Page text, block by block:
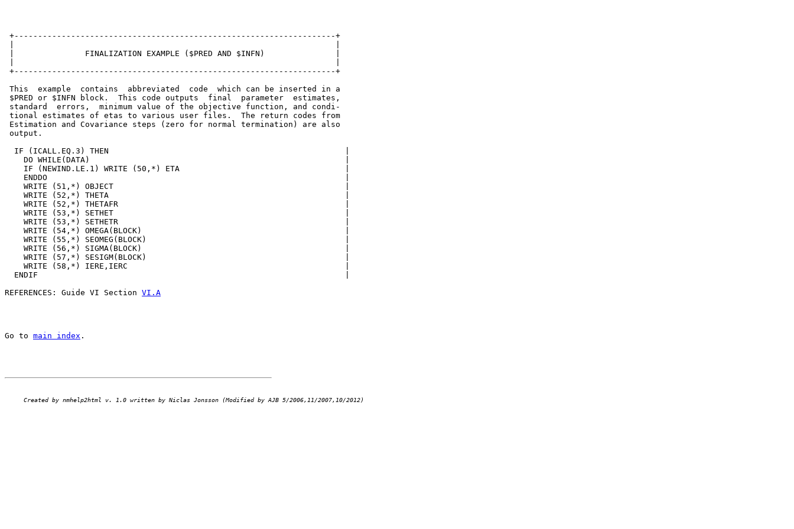
+--------------------------------------------------------------------+
|               FINALIZATION EXAMPLE ($PRED AND $INFN)               |
+--------------------------------------------------------------------+
This  example  contains  abbreviated  code  which can be inserted in a
$PRED or $INFN block.  This code outputs  final  parameter  estimates,
standard  errors,  minimum value of the objective function, and condi-
tional estimates of etas to various user files.  The return codes from
Estimation and Covariance steps (zero for normal termination) are also
output.
  IF (ICALL.EQ.3) THEN                                                  |
    DO WHILE(DATA)                                                      |
    IF (NEWIND.LE.1) WRITE (50,*) ETA                                   |
    ENDDO                                                               |
    WRITE (51,*) OBJECT                                                 |
    WRITE (52,*) THETA                                                  |
    WRITE (52,*) THETAFR                                                |
    WRITE (53,*) SETHET                                                 |
    WRITE (53,*) SETHETR                                                |
    WRITE (54,*) OMEGA(BLOCK)                                           |
    WRITE (55,*) SEOMEG(BLOCK)                                          |
    WRITE (56,*) SIGMA(BLOCK)                                           |
    WRITE (57,*) SESIGM(BLOCK)                                          |
    WRITE (58,*) IERE,IERC                                              |
  ENDIF                                                                 |
REFERENCES: Guide VI Section VI.A
Go to main index .
Created by nmhelp2html v. 1.0 written by Niclas Jonsson (Modified by AJB 5/2006,11/2007,10/2012)